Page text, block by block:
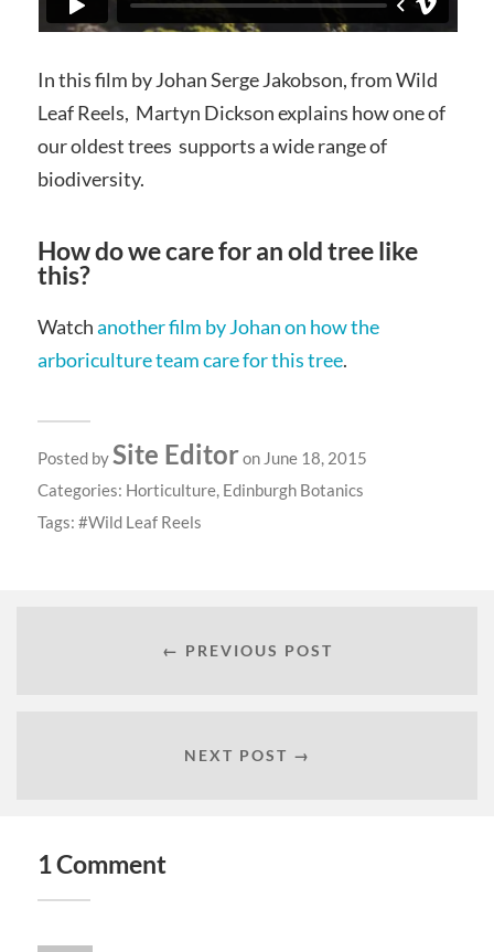
In this film by Johan Serge Jakobson, from Wild
Leaf Reels, Martyn Dickson explains how one of
our oldest trees supports a wide range of
biodiversity.
How do we care for an old tree like
this?
Watchanother film by Johan on how the
arboriculture team care for this tree.
Posted bySite Editoron June 18, 2015
Categories: Horticulture, Edinburgh Botanics
Tags:
Wild Leaf Reels
← PREVIOUS POST
NEXT POST →
1 Comment